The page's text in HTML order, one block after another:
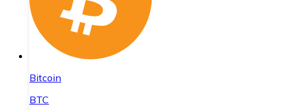
Bitcoin
BTC